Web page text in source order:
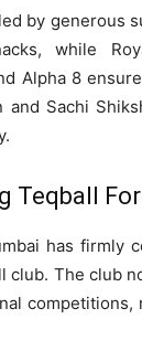
by generous
while
Alpha 8
Sachi
Teqball
has firmly
club. The club